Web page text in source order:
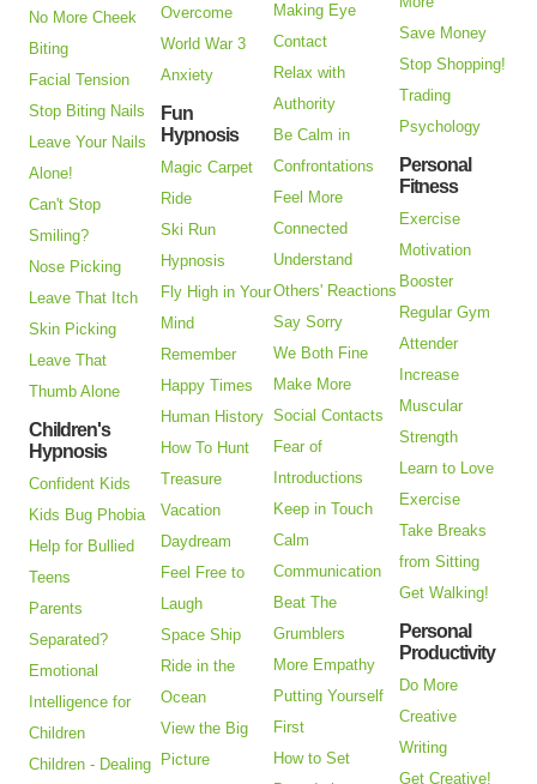
No More Cheek
Biting
Facial Tension
Stop Biting Nails
Leave Your Nails
Alone!
Can't Stop
Smiling?
Nose Picking
Leave That Itch
Skin Picking
Leave That
Thumb Alone
Children's
Hypnosis
Confident Kids
Kids Bug Phobia
Help for Bullied
Teens
Parents
Separated?
Emotional
Intelligence for
Children
Children - Dealing
Overcome
World War 3
Anxiety
Fun
Hypnosis
Magic Carpet
Ride
Ski Run
Hypnosis
Fly High in Your
Mind
Remember
Happy Times
Human History
How To Hunt
Treasure
Vacation
Daydream
Feel Free to
Laugh
Space Ship
Ride in the
Ocean
View the Big
Picture
Making Eye
Contact
Relax with
Authority
Be Calm in
Confrontations
Feel More
Connected
Understand
Others' Reactions
Say Sorry
We Both Fine
Make More
Social Contacts
Fear of
Introductions
Keep in Touch
Calm
Communication
Beat The
Grumblers
More Empathy
Putting Yourself
First
How to Set
Save Money
Stop Shopping!
Trading
Psychology
Personal
Fitness
Exercise
Motivation
Booster
Regular Gym
Attender
Increase
Muscular
Strength
Learn to Love
Exercise
Take Breaks
from Sitting
Get Walking!
Personal
Productivity
Do More
Creative
Writing
Get Creative!